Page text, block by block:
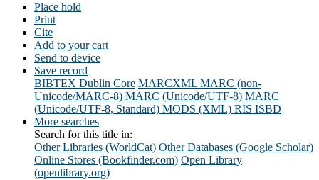
Place hold
Print
Cite
Add to your cart
Send to device
Save record
BIBTEX Dublin Core MARCXML MARC (non-
Unicode/MARC-8) MARC (Unicode/UTF-8) MARC
(Unicode/UTF-8, Standard) MODS (XML) RIS ISBD
More searches
Search for this title in:
Other Libraries (WorldCat) Other Databases (Google Scholar)
Online Stores (Bookfinder.com) Open Library
(openlibrary.org)